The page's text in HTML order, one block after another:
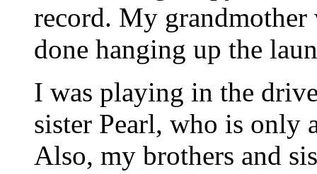
record. My grandmother
done hanging up the
I was playing in the
sister Pearl, who is only
Also, my brothers and